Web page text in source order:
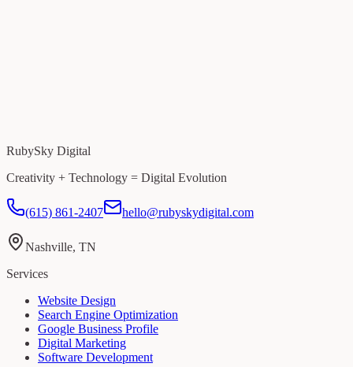
RubySky Digital
Creativity + Technology = Digital Evolution
(615) 861-2407 hello@rubyskydigital.com
Nashville, TN
Services
Website Design
Search Engine Optimization
Google Business Profile
Digital Marketing
Software Development